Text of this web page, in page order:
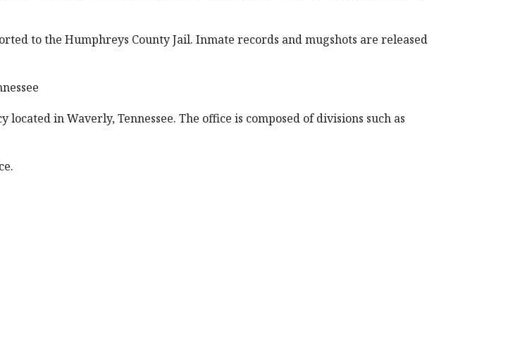
to the Humphreys County Jail. Inmate records and mugshots are released
in Waverly, Tennessee. The office is composed of divisions such as